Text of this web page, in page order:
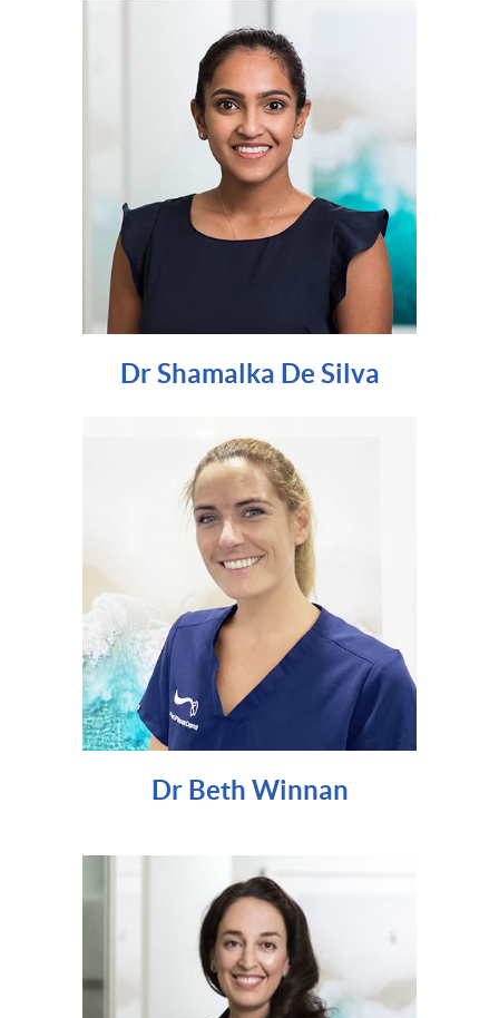
Dr Shamalka De Silva
Dr Beth Winnan